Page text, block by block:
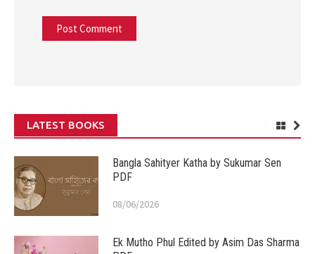
LATEST BOOKS
Bangla Sahityer Katha by Sukumar Sen
PDF
08/06/2026
Ek Mutho Phul Edited by Asim Das Sharma